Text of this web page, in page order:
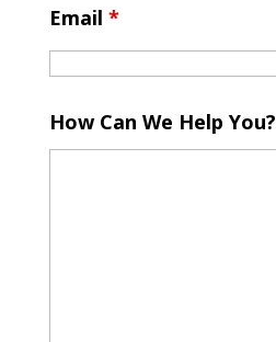
Email *
How Can We Help You?